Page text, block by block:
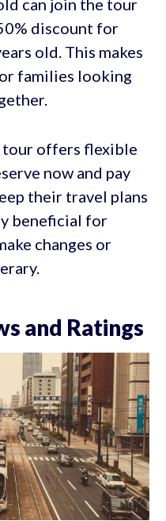
discount for
old. This makes
families looking
tour offers flexible
now and pay
their travel plans
beneficial for
changes or
and Ratings